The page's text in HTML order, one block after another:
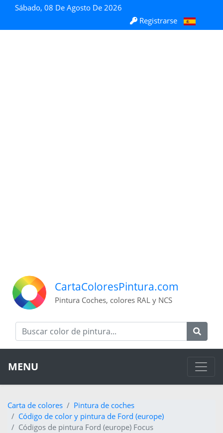
Sábado, 08 De Agosto De 2026
Registrarse
CartaColoresPintura.com
Pintura Coches, colores RAL y NCS
MENU
Carta de colores
Pintura de coches
Código de color y pintura de Ford (europe)
Códigos de pintura Ford (europe) Focus